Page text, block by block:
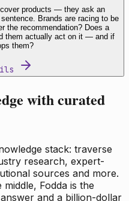
products — they ask an
Brands are racing to be
the recommendation? Does a
them actually act on it — and if
them?
with curated
stack: traverse
research, expert-
sources and more.
Fodda is the
and a billion-dollar